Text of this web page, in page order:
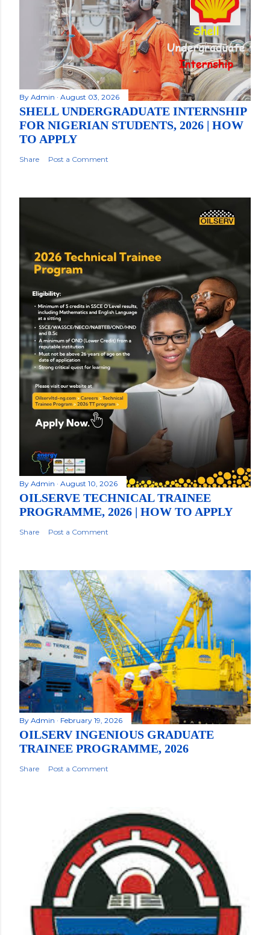
By Admin August 03, 2026
SHELL UNDERGRADUATE INTERNSHIP
FOR NIGERIAN STUDENTS, 2026 | HOW
TO APPLY
Share Post a Comment
By Admin August 10, 2026
OILSERVE TECHNICAL TRAINEE
PROGRAMME, 2026 | HOW TO APPLY
Share Post a Comment
By Admin February 19, 2026
OILSERV INGENIOUS GRADUATE
TRAINEE PROGRAMME, 2026
Share Post a Comment